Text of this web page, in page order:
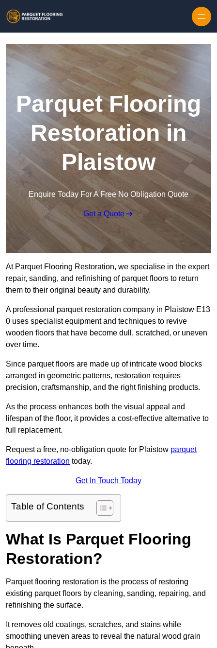
Parquet Flooring
Restoration in
Plaistow
Enquire Today For A Free No Obligation Quote
Get a Quote
At Parquet Flooring Restoration, we specialise in the expert
repair, sanding, and refinishing of parquet floors to return
them to their original beauty and durability.
A professional parquet restoration company in Plaistow E13
0 uses specialist equipment and techniques to revive
wooden floors that have become dull, scratched, or uneven
over time.
Since parquet floors are made up of intricate wood blocks
arranged in geometric patterns, restoration requires
precision, craftsmanship, and the right finishing products.
As the process enhances both the visual appeal and
lifespan of the floor, it provides a cost-effective alternative to
full replacement.
Request a free, no-obligation quote for Plaistow parquet
flooring restoration today.
Get In Touch Today
Table of Contents
What Is Parquet Flooring
Restoration?
Parquet flooring restoration is the process of restoring
existing parquet floors by cleaning, sanding, repairing, and
refinishing the surface.
It removes old coatings, scratches, and stains while
smoothing uneven areas to reveal the natural wood grain